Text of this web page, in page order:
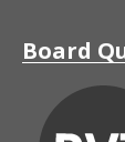
Board